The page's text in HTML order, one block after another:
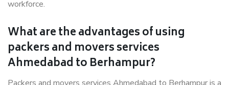
workforce.
What are the advantages of using
packers and movers services
Ahmedabad to Berhampur?